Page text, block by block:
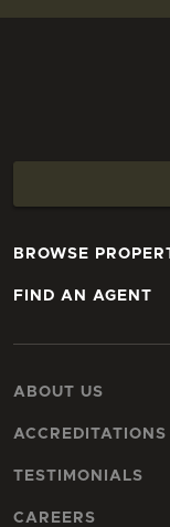
BROWSE
FIND AN AGENT
ABOUT US
ACCREDITATIONS
TESTIMONIALS
CAREERS